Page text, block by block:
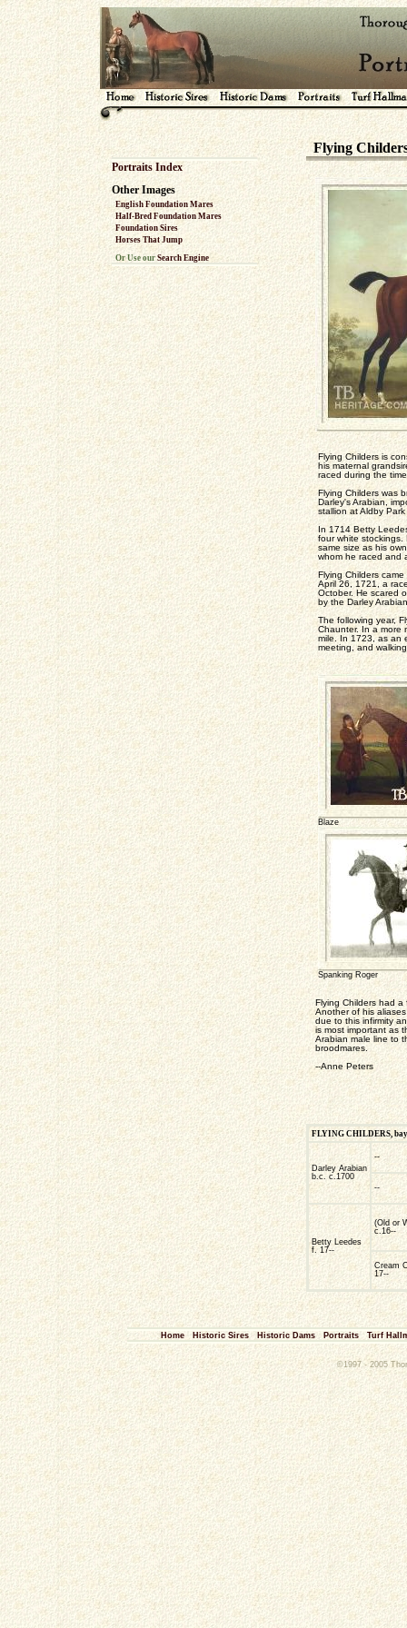
Portraits Index
Other Images
English Foundation Mares
Half-Bred Foundation Mares
Foundation Sires
Horses That Jump
Or Use our Search Engine
Flying
Flying Childers is
his maternal
raced during the
Flying Childers was
Darley's Arabian,
stallion at Aldby
In 1714 Betty
four white
same size as his
whom he raced and
Flying Childers
April 26, 1721, a
October. He scared
by the Darley
The following year,
Chaunter. In a more
mile. In 1723, as an
meeting, and
Blaze
Spanking Roger
Flying Childers had
Another of his
due to this infirmity
is most important as
Arabian male line to
broodmares.
--Anne Peters
FLYING CHILDERS,
Darley Arabian
b.c. c.1700
--
--
Betty Leedes
f. 17--
(Old or
c.16--
Cream
17--
Home Historic Sires Historic Dams Portraits Turf
©1997 - 2005